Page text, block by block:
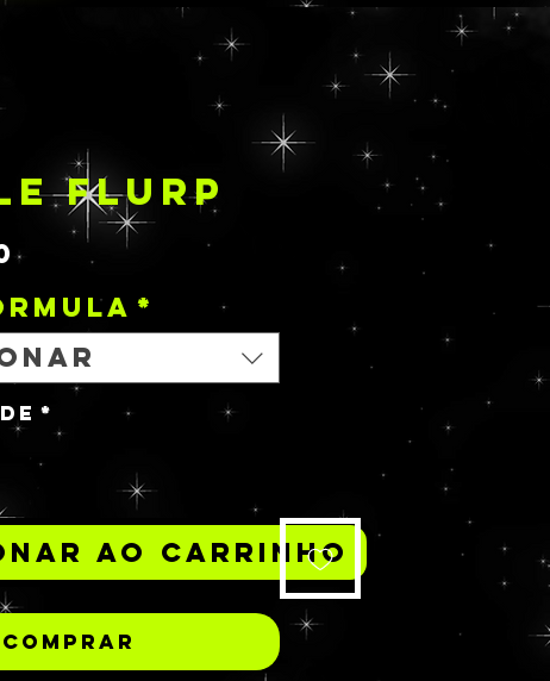
FLURP
Preço
*
*
ao carrinho
Comprar